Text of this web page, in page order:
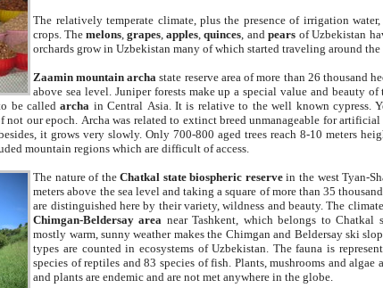
The relatively temperate climate, plus the presence of irrigation
crops. Themelons,grapes,apples,quinces, andpears of Uzbekistan
orchards grow in Uzbekistan many of which started traveling around
Zaamin mountain archa state reserve area of more than 26 thousand
above sea level. Juniper forests make up a special value and beauty
be calledarcha in Central Asia. It is relative to the well known cypress.
not our epoch. Archa was related to extinct breed unmanageable for
it grows very slowly. Only 700-800 aged trees reach 8-10 meters
mountain regions which are difficult of access.
The nature of theChatkal state biospheric reservein the west Tyan-
meters above the sea level and taking a square of more than 35
are distinguished here by their variety, wildness and beauty. The
Chimgan-Beldersay area near Tashkent, which belongs to Chatkal
mostly warm, sunny weather makes the Chimgan and Beldersay ski
types are counted in ecosystems of Uzbekistan. The fauna is
species of reptiles and 83 species of fish. Plants, mushrooms and
and plants are endemic and are not met anywhere in the globe.